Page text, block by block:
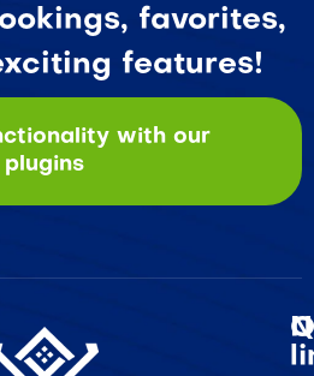
favorites,
features!
with our
plugins